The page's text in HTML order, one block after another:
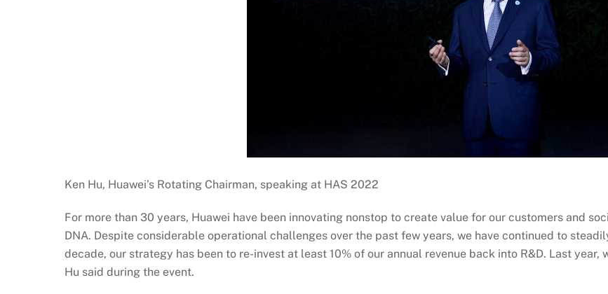
Ken Hu, Huawei’s Rotating Chairman, speaking at HAS 2022
For more than 30 years, Huawei have been innovating nonstop to create value for our customers and
DNA. Despite considerable operational challenges over the past few years, we have continued to
decade, our strategy has been to re-invest at least 10% of our annual revenue back into R&D. Last year,
Hu said during the event.